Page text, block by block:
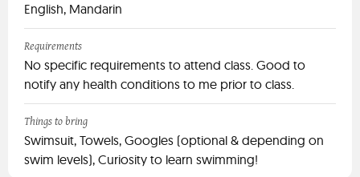
English, Mandarin
Requirements
No specific requirements to attend class. Good to
notify any health conditions to me prior to class.
Things to bring
Swimsuit, Towels, Googles (optional & depending on
swim levels), Curiosity to learn swimming!